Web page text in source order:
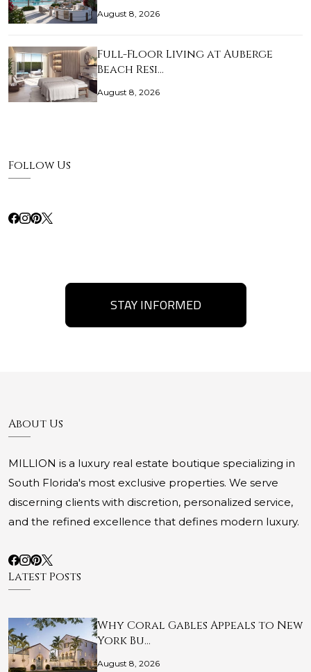
August 8, 2026
Full-Floor Living at Auberge
Beach Resi…
August 8, 2026
Follow Us
STAY INFORMED
About Us
MILLION is a luxury real estate boutique specializing in
South Florida's most exclusive properties. We serve
discerning clients with discretion, personalized service,
and the refined excellence that defines modern luxury.
Latest Posts
Why Coral Gables Appeals to New
York Bu…
August 8, 2026